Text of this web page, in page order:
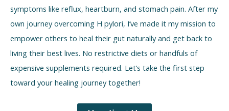
symptoms like reflux, heartburn, and stomach pain. After my
own journey overcoming H pylori, I’ve made it my mission to
empower others to heal their gut naturally and get back to
living their best lives. No restrictive diets or handfuls of
expensive supplements required. Let’s take the first step
toward your healing journey together!